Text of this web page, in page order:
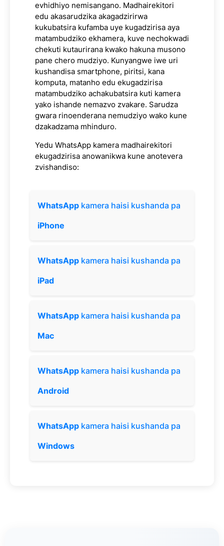
evhidhiyo nemisangano. Madhairekitori
edu akasarudzika akagadzirirwa
kukubatsira kufamba uye kugadzirisa aya
matambudziko ekhamera, kuve nechokwadi
chekuti kutaurirana kwako hakuna musono
pane chero mudziyo. Kunyangwe iwe uri
kushandisa smartphone, piritsi, kana
komputa, matanho edu ekugadzirisa
matambudziko achakubatsira kuti kamera
yako ishande nemazvo zvakare. Sarudza
gwara rinoenderana nemudziyo wako kune
dzakadzama mhinduro.
Yedu WhatsApp kamera madhairekitori
ekugadzirisa anowanikwa kune anotevera
zvishandiso:
WhatsApp kamera haisi kushanda pa
iPhone
WhatsApp kamera haisi kushanda pa
iPad
WhatsApp kamera haisi kushanda pa
Mac
WhatsApp kamera haisi kushanda pa
Android
WhatsApp kamera haisi kushanda pa
Windows